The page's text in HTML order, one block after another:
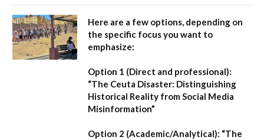
Here are a few options, depending on
the specific focus you want to
emphasize:
Option 1 (Direct and professional):
“The Ceuta Disaster: Distinguishing
Historical Reality from Social Media
Misinformation”
Option 2 (Academic/Analytical): “The